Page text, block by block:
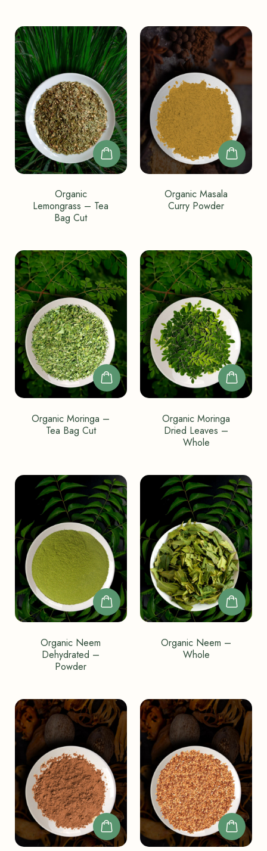
Organic
Lemongrass – Tea
Bag Cut
Organic Masala
Curry Powder
Organic Moringa –
Tea Bag Cut
Organic Moringa
Dried Leaves –
Whole
Organic Neem
Dehydrated –
Powder
Organic Neem –
Whole